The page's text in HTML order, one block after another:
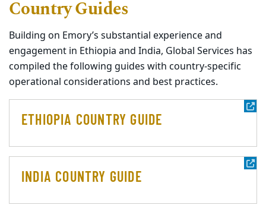
Country Guides
Building on Emory’s substantial experience and
engagement in Ethiopia and India, Global Services has
compiled the following guides with country-specific
operational considerations and best practices.
ETHIOPIA COUNTRY GUIDE
INDIA COUNTRY GUIDE